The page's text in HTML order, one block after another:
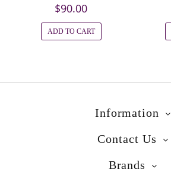
$90.00
ADD TO CART
Information
Contact Us
Brands